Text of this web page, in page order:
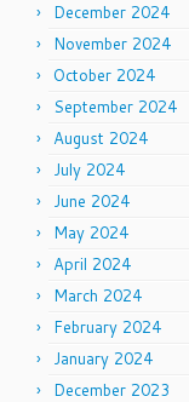
December 2024
November 2024
October 2024
September 2024
August 2024
July 2024
June 2024
May 2024
April 2024
March 2024
February 2024
January 2024
December 2023